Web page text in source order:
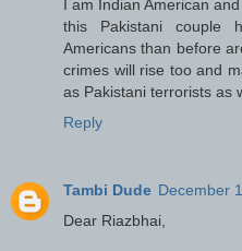
I am Indian American
this Pakistani couple
Americans than before
crimes will rise too and
as Pakistani terrorists as
Reply
Tambi Dude December
Dear Riazbhai,